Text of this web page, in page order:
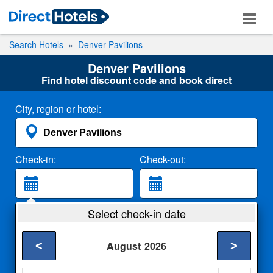
Search Hotels Denver Pavilions
Denver Pavilions
Find hotel discount code and book direct
City, region or hotel:
Check-in: Check-out:
2 Adults
Select check-in date
August 2026
< >